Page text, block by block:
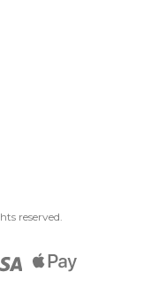
reserved.